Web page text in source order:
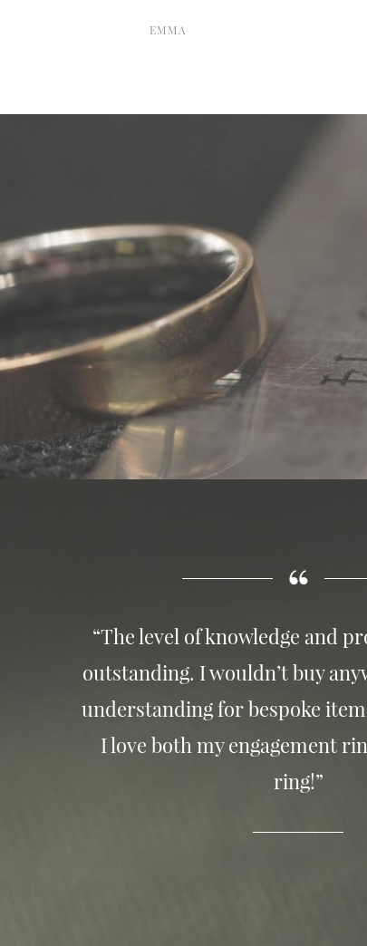
EMMA
“The level of knowledge and
outstanding. I wouldn’t buy
understanding for bespoke
I love both my engagement
ring!”